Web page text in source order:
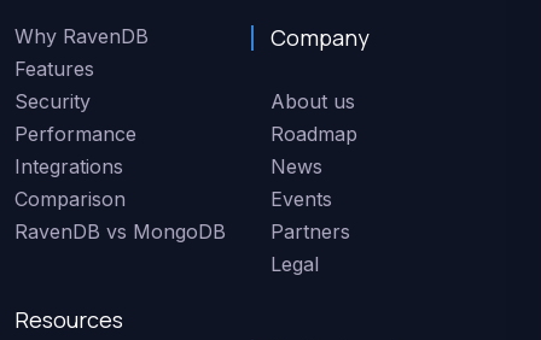
Why RavenDB
Features
Security
Performance
Integrations
Comparison
RavenDB vs MongoDB
Resources
Company
About us
Roadmap
News
Events
Partners
Legal